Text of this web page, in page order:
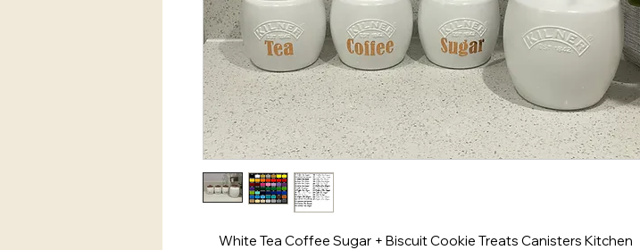
White Tea Coffee Sugar + Biscuit Cookie Treats Canisters Kitchen